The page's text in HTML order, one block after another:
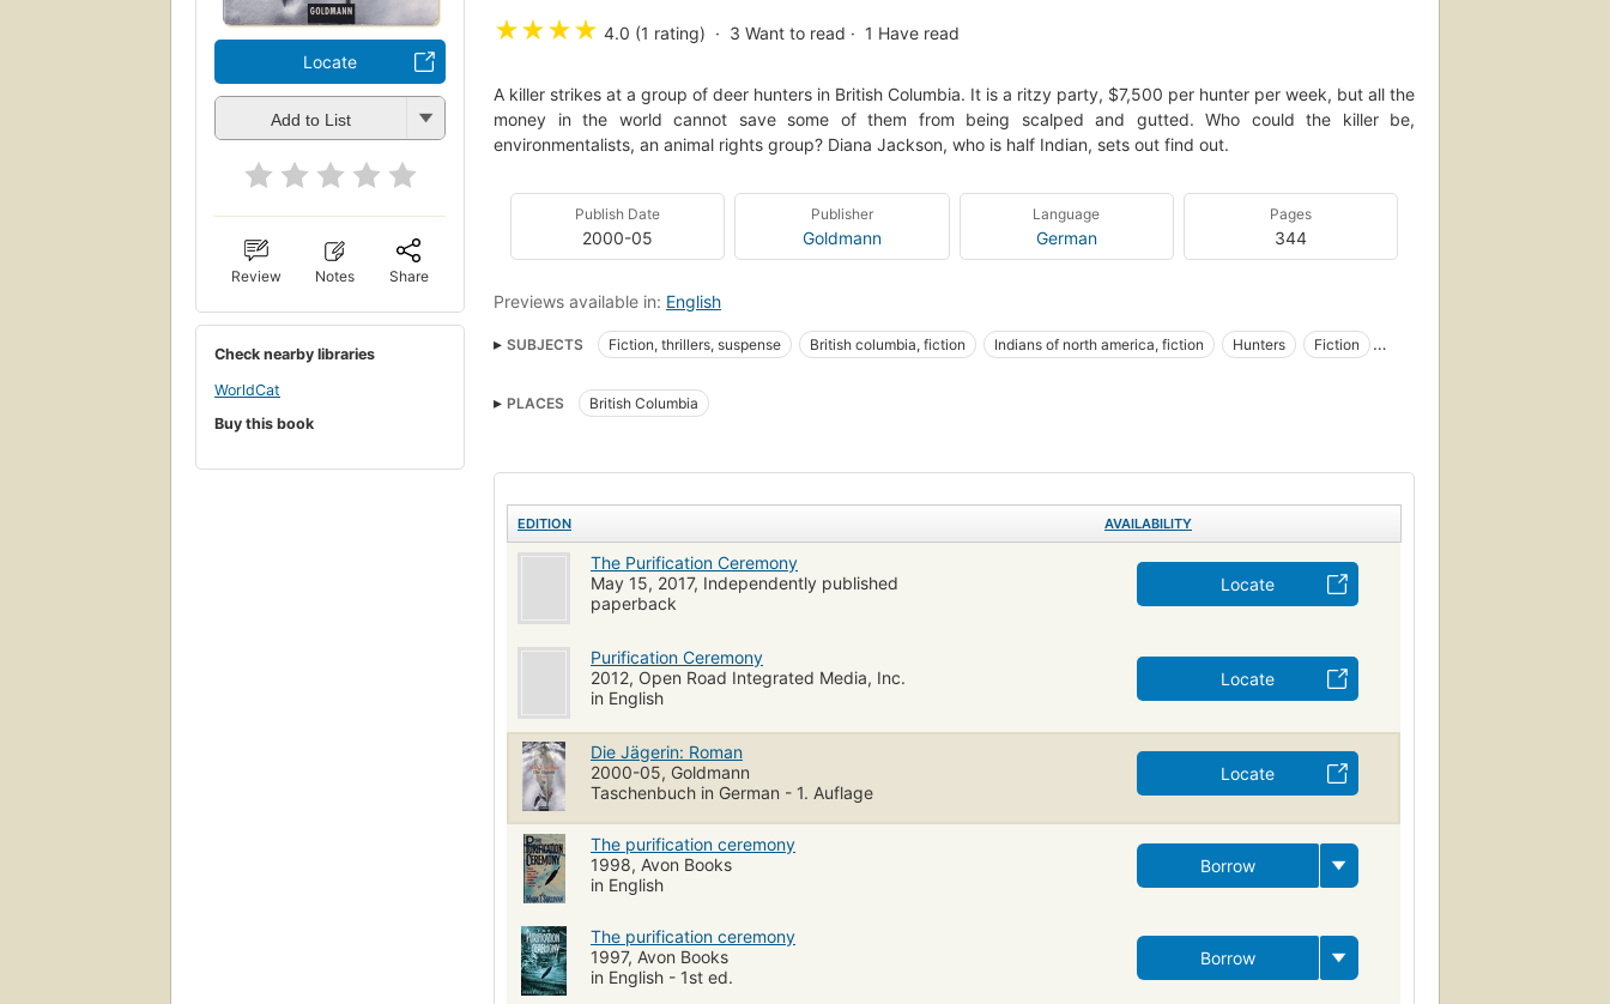
Locate
Add to List
Review Notes Share
Check nearby libraries
WorldCat
Buy this book
★★★★ 4.0 (1 rating) 3 Want to read 1 Have read
A killer strikes at a group of deer hunters in British Columbia. It is a ritzy party, $7,500 per hunter per week, but all the
money in the world cannot save some of them from being scalped and gutted. Who could the killer be,
environmentalists, an animal rights group? Diana Jackson, who is half Indian, sets out find out.
Publish Date
2000-05
Publisher
Goldmann
Language
German
Pages
344
Previews available in: English
SUBJECTS Fiction, thrillers, suspense British columbia, fiction Indians of north america, fiction Hunters
Fiction
PLACES
British Columbia
EDITION AVAILABILITY
The Purification Ceremony
May 15, 2017, Independently published
paperback
Locate
Purification Ceremony
2012, Open Road Integrated Media, Inc.
in English
Locate
Die Jägerin: Roman
2000-05, Goldmann
Taschenbuch in German - 1. Auflage
Locate
The purification ceremony
1998, Avon Books
in English
Borrow
The purification ceremony
1997, Avon Books
in English - 1st ed.
Borrow